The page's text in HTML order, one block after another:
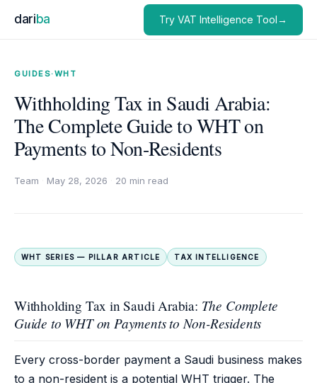
dariba Try VAT Intelligence Tool→
GUIDES·WHT
Withholding Tax in Saudi Arabia:
The Complete Guide to WHT on
Payments to Non-Residents
Team May 28, 2026 20 min read
WHT SERIES — PILLAR ARTICLE TAX INTELLIGENCE
Withholding Tax in Saudi Arabia: The Complete
Guide to WHT on Payments to Non-Residents
Every cross-border payment a Saudi business makes
to a non-resident is a potential WHT trigger. The